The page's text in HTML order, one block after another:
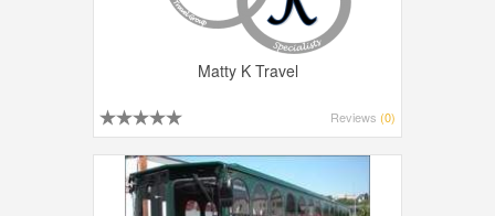
Matty K Travel
Reviews (0)